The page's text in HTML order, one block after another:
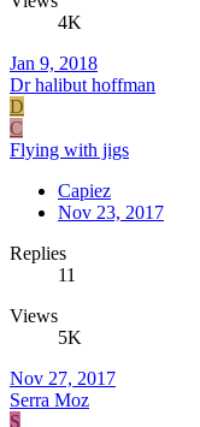
4K
Jan 9, 2018
Dr halibut hoffman
D
C
Flying with jigs
Capiez
Nov 23, 2017
Replies
11
Views
5K
Nov 27, 2017
Serra Moz
S